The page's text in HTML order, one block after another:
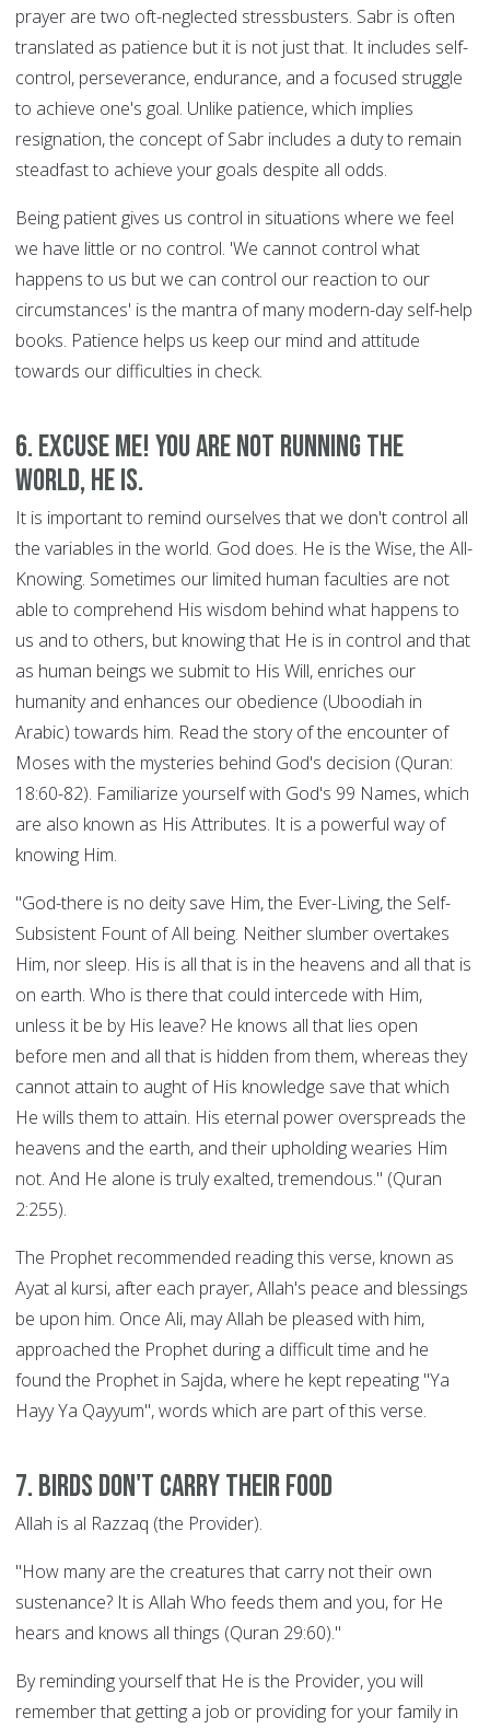
prayer are two oft-neglected stressbusters. Sabr is often
translated as patience but it is not just that. It includes self-
control, perseverance, endurance, and a focused struggle
to achieve one's goal. Unlike patience, which implies
resignation, the concept of Sabr includes a duty to remain
steadfast to achieve your goals despite all odds.
Being patient gives us control in situations where we feel
we have little or no control. 'We cannot control what
happens to us but we can control our reaction to our
circumstances' is the mantra of many modern-day self-help
books. Patience helps us keep our mind and attitude
towards our difficulties in check.
6. Excuse Me! You are Not Running the
World, HE is.
It is important to remind ourselves that we don't control all
the variables in the world. God does. He is the Wise, the All-
Knowing. Sometimes our limited human faculties are not
able to comprehend His wisdom behind what happens to
us and to others, but knowing that He is in control and that
as human beings we submit to His Will, enriches our
humanity and enhances our obedience (Uboodiah in
Arabic) towards him. Read the story of the encounter of
Moses with the mysteries behind God's decision (Quran:
18:60-82). Familiarize yourself with God's 99 Names, which
are also known as His Attributes. It is a powerful way of
knowing Him.
"God-there is no deity save Him, the Ever-Living, the Self-
Subsistent Fount of All being. Neither slumber overtakes
Him, nor sleep. His is all that is in the heavens and all that is
on earth. Who is there that could intercede with Him,
unless it be by His leave? He knows all that lies open
before men and all that is hidden from them, whereas they
cannot attain to aught of His knowledge save that which
He wills them to attain. His eternal power overspreads the
heavens and the earth, and their upholding wearies Him
not. And He alone is truly exalted, tremendous." (Quran
2:255).
The Prophet recommended reading this verse, known as
Ayat al kursi, after each prayer, Allah's peace and blessings
be upon him. Once Ali, may Allah be pleased with him,
approached the Prophet during a difficult time and he
found the Prophet in Sajda, where he kept repeating "Ya
Hayy Ya Qayyum", words which are part of this verse.
7. Birds Don't Carry their Food
Allah is al Razzaq (the Provider).
"How many are the creatures that carry not their own
sustenance? It is Allah Who feeds them and you, for He
hears and knows all things (Quran 29:60)."
By reminding yourself that He is the Provider, you will
remember that getting a job or providing for your family in